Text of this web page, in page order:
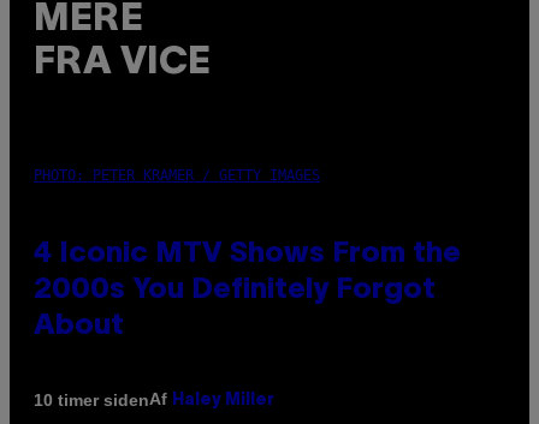
MERE
FRA VICE
PHOTO: PETER KRAMER / GETTY IMAGES
4 Iconic MTV Shows From the
2000s You Definitely Forgot
About
10 timer sidenAf Haley Miller